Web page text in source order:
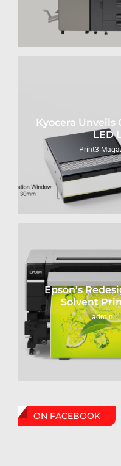
Kyocera Unveils
LED
Print3
Epson’s
Solvent
admin
ON FACEBOOK